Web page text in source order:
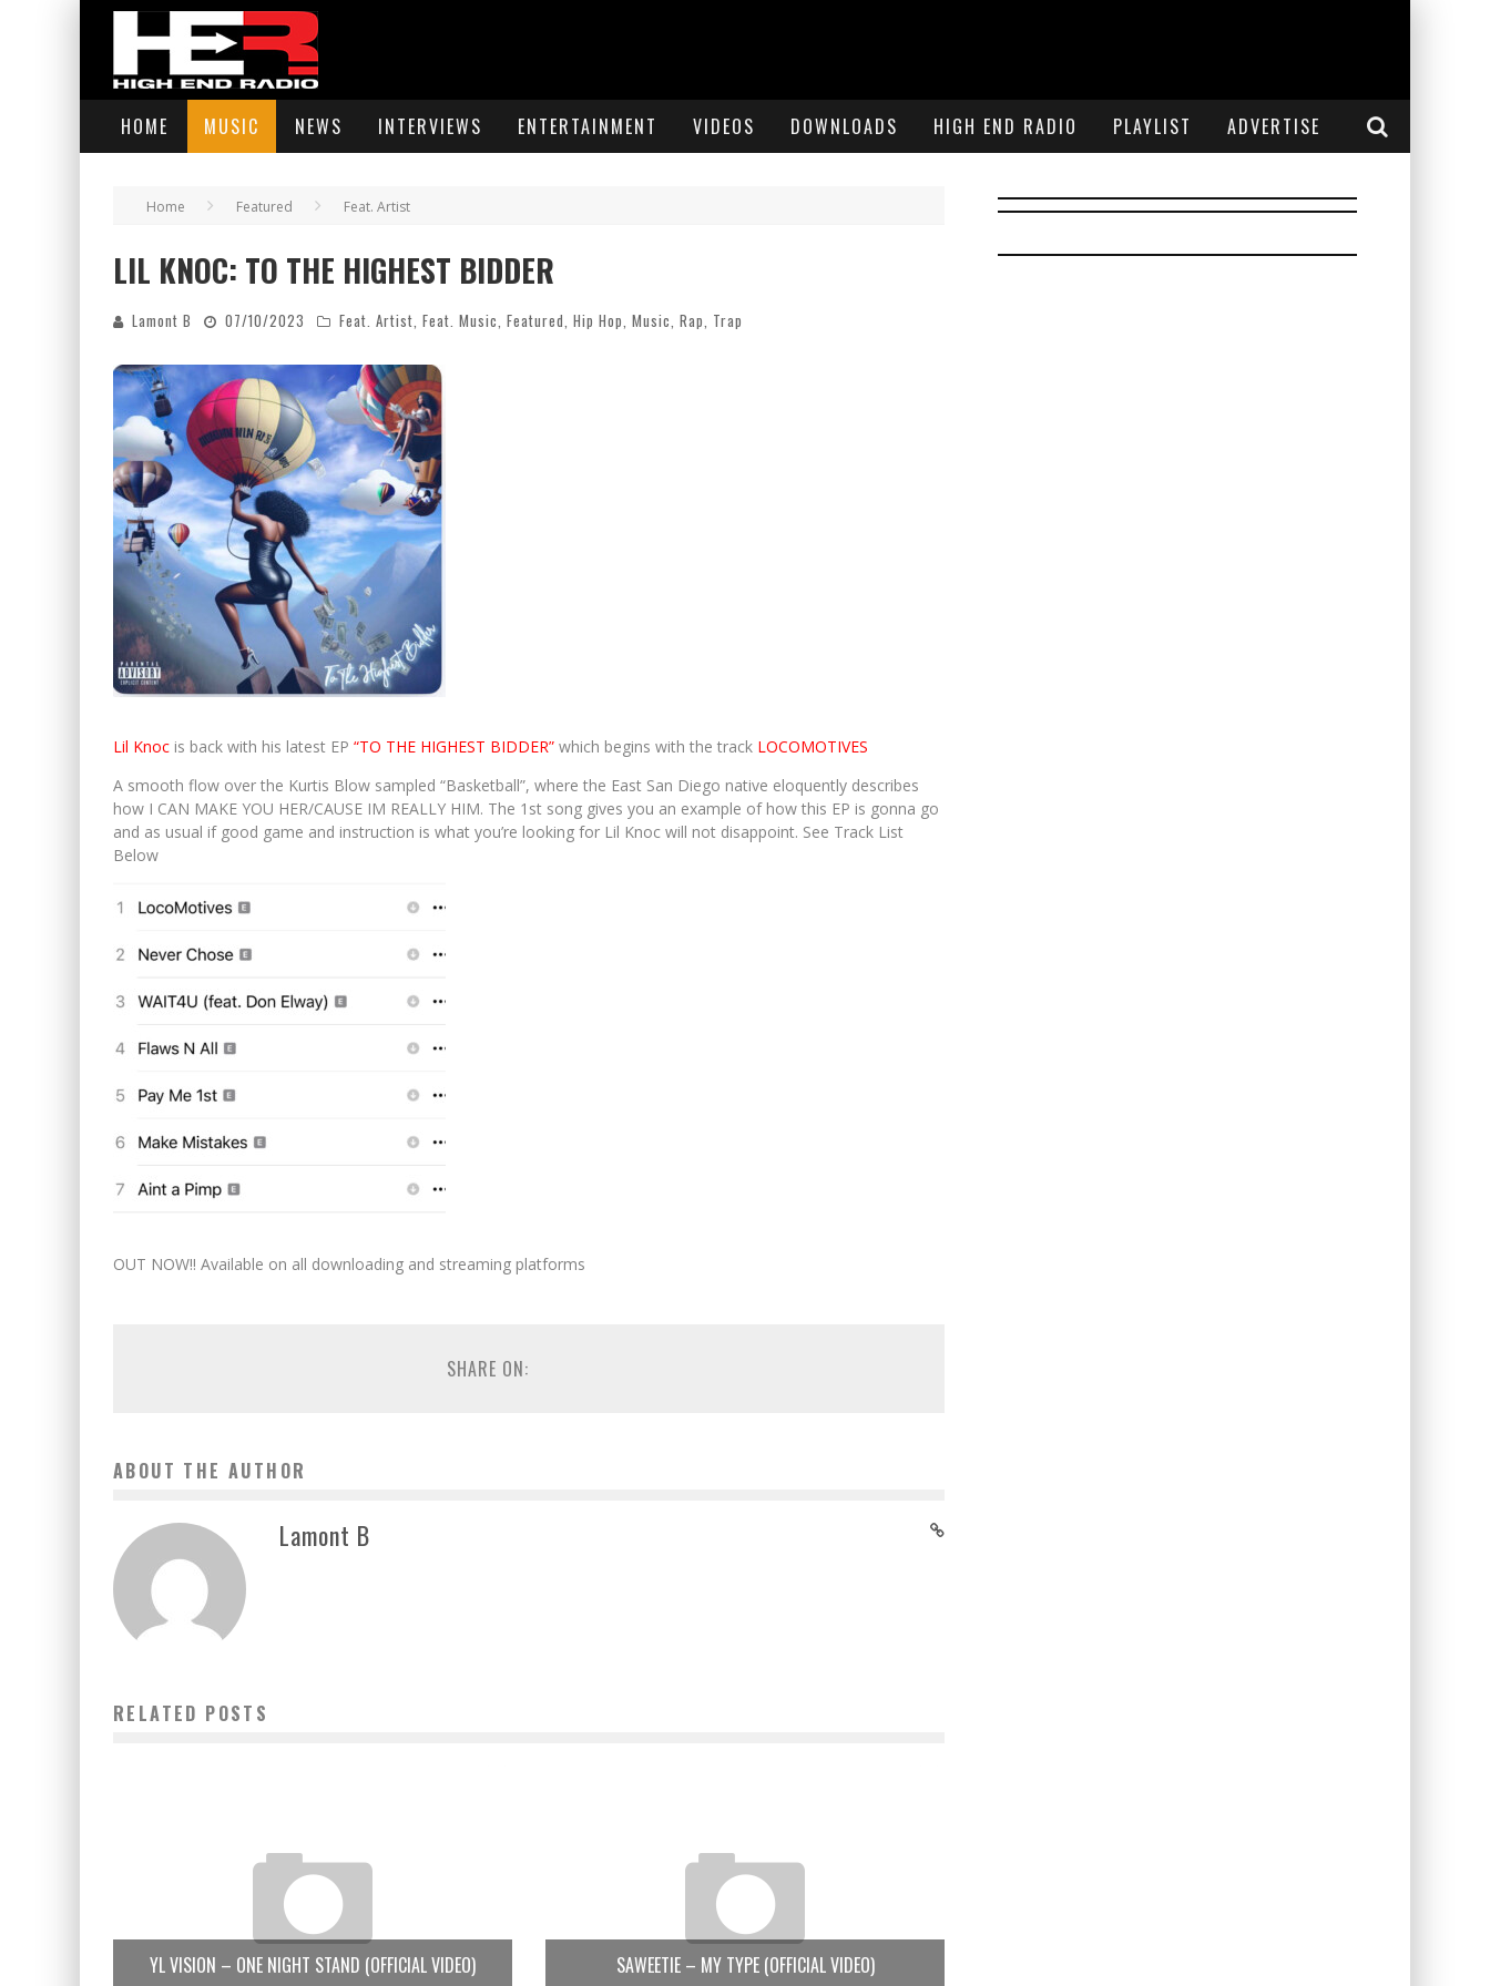
HOME MUSIC NEWS INTERVIEWS ENTERTAINMENT VIDEOS DOWNLOADS HIGH END RADIO PLAYLIST ADVERTISE
Home Featured Feat. Artist
LIL KNOC: TO THE HIGHEST BIDDER
Lamont B 07/10/2023 Feat. Artist, Feat. Music, Featured, Hip Hop, Music, Rap, Trap
Lil Knoc is back with his latest EP “TO THE HIGHEST BIDDER” which begins with the track LOCOMOTIVES
A smooth flow over the Kurtis Blow sampled “Basketball”, where the East San Diego native eloquently describes
how I CAN MAKE YOU HER/CAUSE IM REALLY HIM. The 1st song gives you an example of how this EP is gonna go
and as usual if good game and instruction is what you’re looking for Lil Knoc will not disappoint. See Track List
Below
OUT NOW!! Available on all downloading and streaming platforms
SHARE ON:
ABOUT THE AUTHOR
Lamont B
RELATED POSTS
YL VISION – ONE NIGHT STAND (OFFICIAL VIDEO) SAWEETIE – MY TYPE (OFFICIAL VIDEO)